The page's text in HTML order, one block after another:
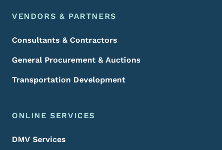
VENDORS & PARTNERS
Consultants & Contractors
General Procurement & Auctions
Transportation Development
ONLINE SERVICES
DMV Services